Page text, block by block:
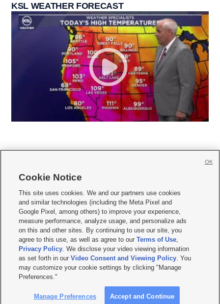
KSL WEATHER FORECAST
     
Mobile Apps| Newsletter|Advertise|Contact Us|Careers with KSL.com
Terms of use Privacy Statement| Video Consent Viewing Policy
Do Not Sell or Share My Data|EEO Public File Report| KSL-TV FCC Public File
KSL FM Radio FCC Public File|KSL AM Radio FCC Public File |FCC Applications
Closed Captioning Assistance
© 2026KSL Media| KSL Broadcasting Salt Lake City UT | Site hosted & managed
by KSL Media - a Deseret Media Company
Cookie Notice
This site uses cookies. We and our partners use cookies
and similar technologies (including the Meta Pixel and
Google Pixel, among others) to improve your experience,
measure performance, analyze usage, and personalize ads
on this and other sites. By continuing to use our site, you
agree to this use, as well as agree to ourTerms of Use,
Privacy Policy. We disclose your video viewing information
as set forth in ourVideo Consent and Viewing Policy. You
may customize your cookie settings by clicking "Manage
Preferences."
Manage Preferences Accept and Continue
OK